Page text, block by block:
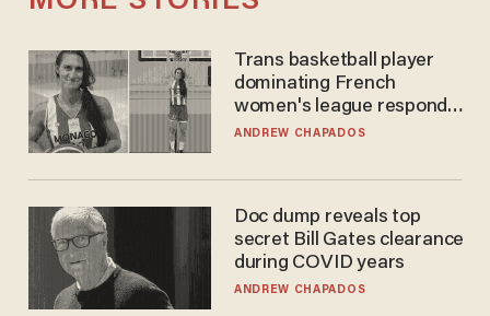
Trans basketball player
dominating French
women's league responds
to calls to play in WNBA
ANDREW CHAPADOS
Doc dump reveals top
secret Bill Gates clearance
during COVID years
ANDREW CHAPADOS